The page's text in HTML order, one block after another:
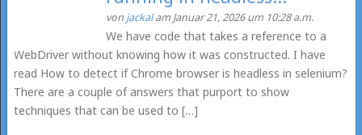
von jackalam Januar 21, 2026 um 10:28 a.m.
We have code that takes a reference to a
WebDriver without knowing how it was constructed. I have
read How to detect if Chrome browser is headless in selenium?
There are a couple of answers that purport to show
techniques that can be used to […]